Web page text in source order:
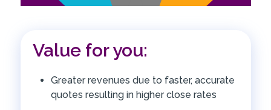
Value for you:
Greater revenues due to faster, accurate
quotes resulting in higher close rates